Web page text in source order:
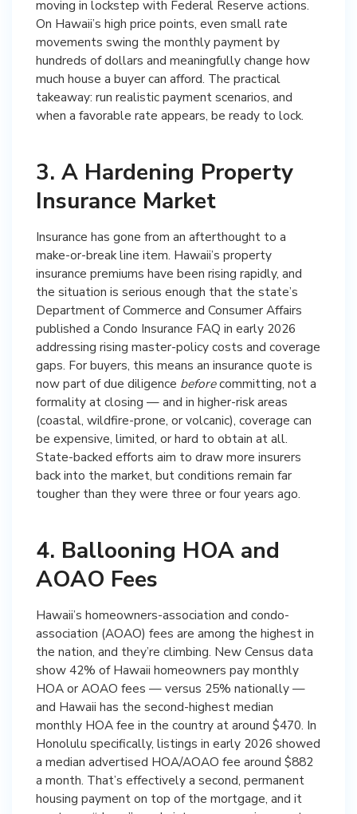
moving in lockstep with Federal Reserve actions.
On Hawaii’s high price points, even small rate
movements swing the monthly payment by
hundreds of dollars and meaningfully change how
much house a buyer can afford. The practical
takeaway: run realistic payment scenarios, and
when a favorable rate appears, be ready to lock.
3. A Hardening Property
Insurance Market
Insurance has gone from an afterthought to a
make-or-break line item. Hawaii’s property
insurance premiums have been rising rapidly, and
the situation is serious enough that the state’s
Department of Commerce and Consumer Affairs
published a Condo Insurance FAQ in early 2026
addressing rising master-policy costs and coverage
gaps. For buyers, this means an insurance quote is
now part of due diligence beforecommitting, not a
formality at closing — and in higher-risk areas
(coastal, wildfire-prone, or volcanic), coverage can
be expensive, limited, or hard to obtain at all.
State-backed efforts aim to draw more insurers
back into the market, but conditions remain far
tougher than they were three or four years ago.
4. Ballooning HOA and
AOAO Fees
Hawaii’s homeowners-association and condo-
association (AOAO) fees are among the highest in
the nation, and they’re climbing. New Census data
show 42% of Hawaii homeowners pay monthly
HOA or AOAO fees — versus 25% nationally —
and Hawaii has the second-highest median
monthly HOA fee in the country at around $470. In
Honolulu specifically, listings in early 2026 showed
a median advertised HOA/AOAO fee around $882
a month. That’s effectively a second, permanent
housing payment on top of the mortgage, and it